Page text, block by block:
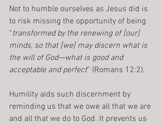
Not to humble ourselves as Jesus did is
to risk missing the opportunity of being
“transformed by the renewing of [our]
minds, so that [we] may discern what is
the will of God—what is good and
acceptable and perfect” (Romans 12:2).
Humility aids such discernment by
reminding us that we owe all that we are
and all that we do to God. It prevents us